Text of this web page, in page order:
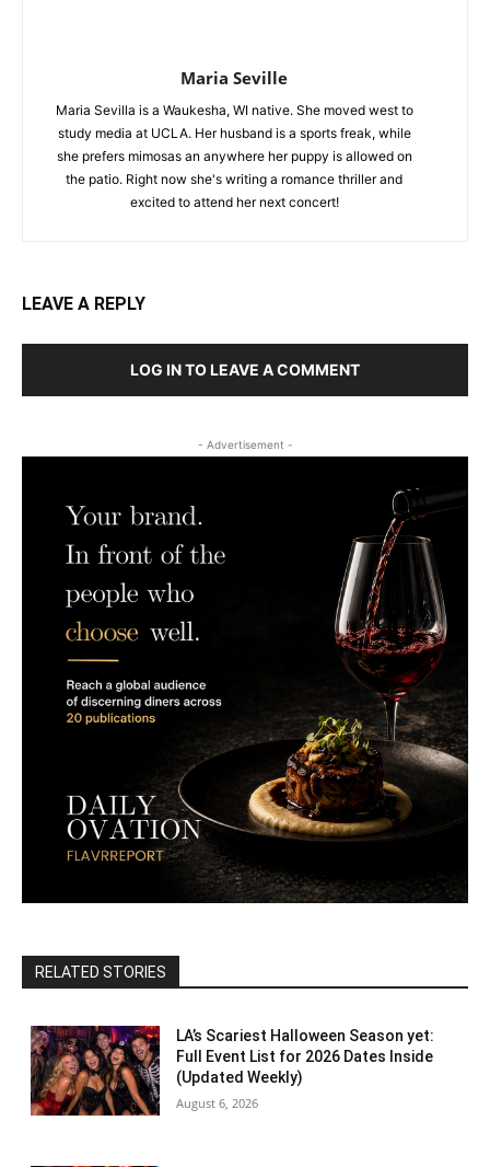
Maria Seville
Maria Sevilla is a Waukesha, WI native. She moved west to
study media at UCLA. Her husband is a sports freak, while
she prefers mimosas an anywhere her puppy is allowed on
the patio. Right now she's writing a romance thriller and
excited to attend her next concert!
LEAVE A REPLY
LOG IN TO LEAVE A COMMENT
- Advertisement -
RELATED STORIES
LA’s Scariest Halloween Season yet:
Full Event List for 2026 Dates Inside
(Updated Weekly)
August 6, 2026